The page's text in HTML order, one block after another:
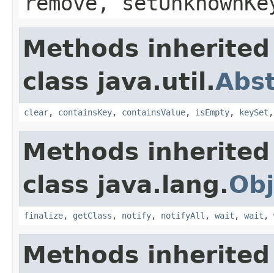
Methods
class java.util.
clear, containsKey, containsValue, isEmpty, keySet
Methods
class java.lang.
finalize, getClass , notify, notifyAll , wait , wait ,
Methods